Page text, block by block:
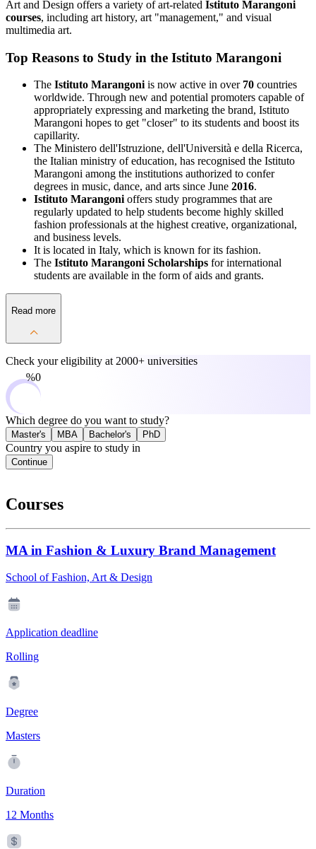
Art and Design offers a variety of art-related Istituto Marangoni
courses, including art history, art "management," and visual
multimedia art.
Top Reasons to Study in the Istituto Marangoni
The Istituto Marangoni is now active in over 70 countries
worldwide. Through new and potential promoters capable of
appropriately expressing and marketing the brand, Istituto
Marangoni hopes to get "closer" to its students and boost its
capillarity.
The Ministero dell'Istruzione, dell'Università e della Ricerca,
the Italian ministry of education, has recognised the Istituto
Marangoni among the institutions authorized to confer
degrees in music, dance, and arts since June 2016.
Istituto Marangoni offers study programmes that are
regularly updated to help students become highly skilled
fashion professionals at the highest creative, organizational,
and business levels.
It is located in Italy, which is known for its fashion.
The Istituto Marangoni Scholarships for international
students are available in the form of aids and grants.
Read more
Check your eligibility at 2000+ universities
0%
Which degree do you want to study?
Master's MBA Bachelor's PhD
Country you aspire to study in
Continue
Courses
MA in Fashion & Luxury Brand Management
School of Fashion, Art & Design
Application deadline
Rolling
Degree
Masters
Duration
12 Months